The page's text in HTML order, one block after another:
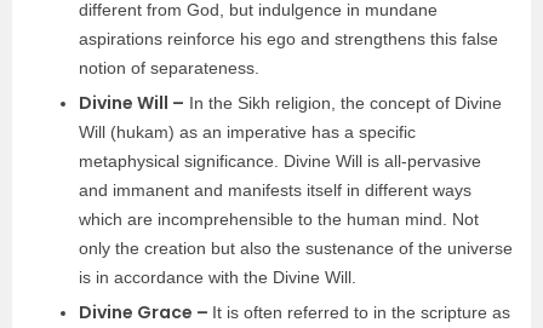
different from God, but indulgence in mundane
aspirations reinforce his ego and strengthens this false
notion of separateness.
Divine Will – In the Sikh religion, the concept of Divine
Will (hukam) as an imperative has a specific
metaphysical significance. Divine Will is all-pervasive
and immanent and manifests itself in different ways
which are incomprehensible to the human mind. Not
only the creation but also the sustenance of the universe
is in accordance with the Divine Will.
Divine Grace – It is often referred to in the scripture as